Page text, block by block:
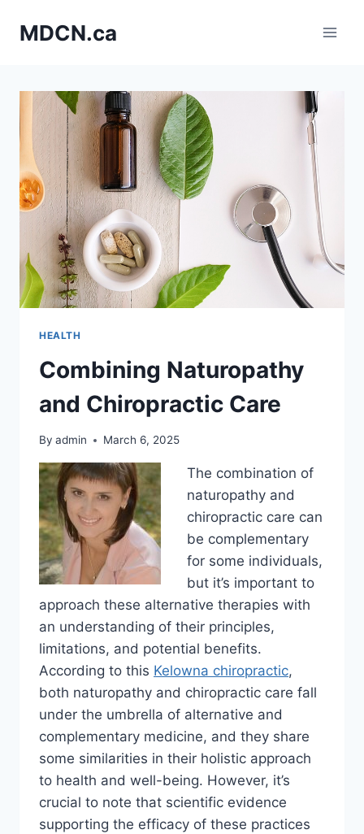
MDCN.ca
HEALTH
Combining Naturopathy
and Chiropractic Care
By admin March 6, 2025
The combination of
naturopathy and
chiropractic care can
be complementary
for some individuals,
but it’s important to
approach these alternative therapies with
an understanding of their principles,
limitations, and potential benefits.
According to this Kelowna chiropractic,
both naturopathy and chiropractic care fall
under the umbrella of alternative and
complementary medicine, and they share
some similarities in their holistic approach
to health and well-being. However, it’s
crucial to note that scientific evidence
supporting the efficacy of these practices